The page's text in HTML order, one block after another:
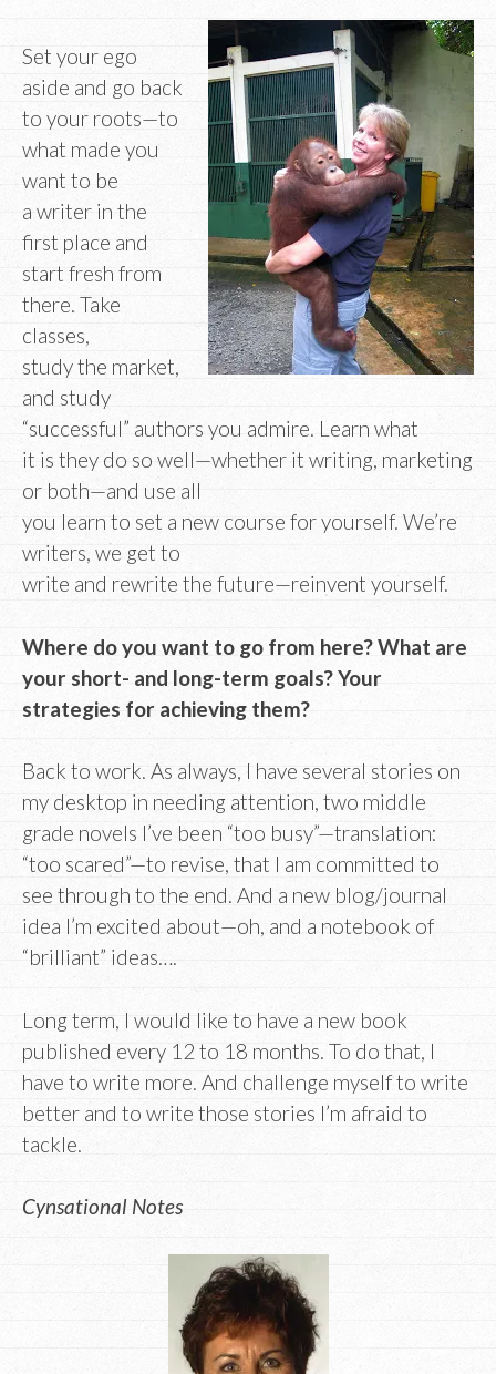
Set your ego
aside and go back
to your roots—to
what made you
want to be
a writer in the
first place and
start fresh from
there. Take
classes,
study the market,
and study
“successful” authors you admire. Learn what
it is they do so well—whether it writing, marketing
or both—and use all
you learn to set a new course for yourself. We’re
writers, we get to
write and rewrite the future—reinvent yourself.
Where do you want to go from here? What are
your short- and long-term goals? Your
strategies for achieving them?
Back to work. As always, I have several stories on
my desktop in needing attention, two middle
grade novels I’ve been “too busy”—translation:
“too scared”—to revise, that I am committed to
see through to the end. And a new blog/journal
idea I’m excited about—oh, and a notebook of
“brilliant” ideas….
Long term, I would like to have a new book
published every 12 to 18 months. To do that, I
have to write more. And challenge myself to write
better and to write those stories I’m afraid to
tackle.
Cynsational Notes